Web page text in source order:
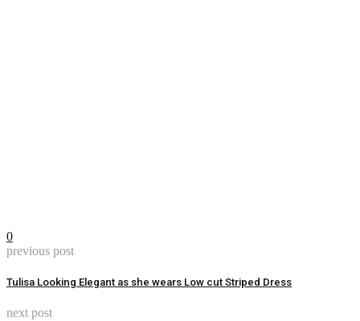
0
previous post
Tulisa Looking Elegant as she wears Low cut Striped Dress
next post